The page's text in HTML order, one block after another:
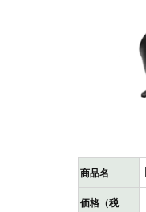
商品名
価格（税